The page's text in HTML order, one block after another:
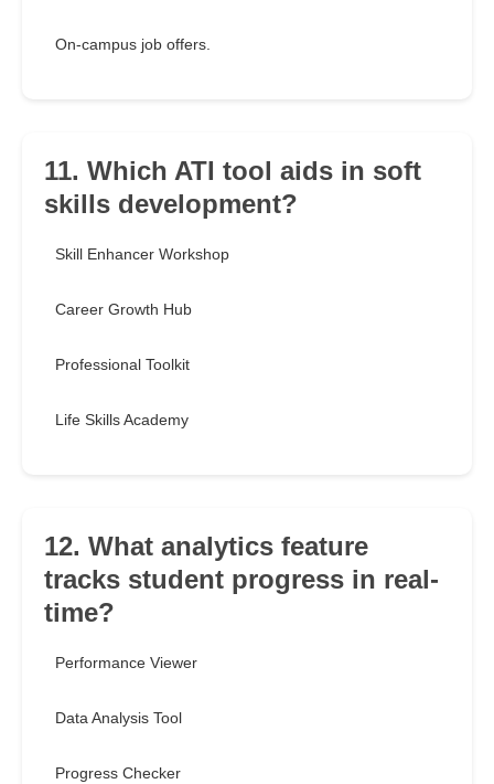
On-campus job offers.
11. Which ATI tool aids in soft
skills development?
Skill Enhancer Workshop
Career Growth Hub
Professional Toolkit
Life Skills Academy
12. What analytics feature
tracks student progress in real-
time?
Performance Viewer
Data Analysis Tool
Progress Checker